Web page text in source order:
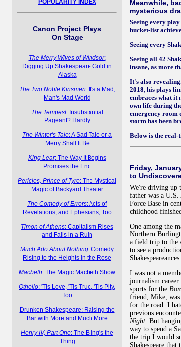
POPULARITY INDEX
Canon Project Plays
On Stage
The Merry Wives of Windsor:
Digging Up Shakespeare Gold in
Alaska
The Two Noble Kinsmen: It's a Mad,
Man's Mad World
The Tempest: Insubstantial
Pageant? Hardly
The Winter's Tale: A Sad Tale or a
Merry Shall It Be
King Lear: The Way It Begins
Promises the End
Pericles, Prince of Tyre: The Mystical
Magic of Backyard Theater
The Comedy of Errors: Acts of
Revelations, and Ephesians, Too
Timon of Athens: Capitalism Rises
and Falls in a Ruin
Much Ado About Nothing: Comedy
Rising to the Heights in the Rose
Macbeth: The Magic Macbeth Show
Othello: 'Tis Love, 'Tis True, 'Tis Pity,
Too
Drunken Shakespeare: Raising the
Bar with More and Much More
Henry IV, Part One: The Bling's the
Thing
Meanwhile,
mysterious
Seeing every
bucket-list
Seeing every
Seeing all 42
insane, as more
It's also
2018, his plays
embraces what it
own life during
emergency room
storm has been
Below is the real-
Friday,
to
We're driving up
father was a
Force Base in
childhood
One among the
Northern
a field trip to the
to see a
I was not a
journalism career
sports for the
friend, Mike, was
for the road. I
previous
Night. But
way to spend a
the trip I would
Shakespeare